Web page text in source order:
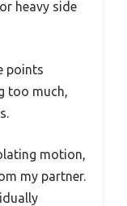
heavy side
points
too much,
motion,
my partner.